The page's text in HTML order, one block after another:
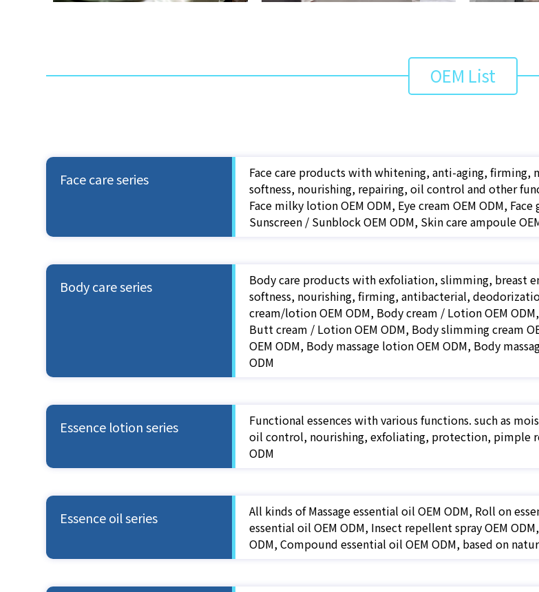
OEM List
Face care series
Face care products with whitening, anti-aging,
softness, nourishing, repairing, oil control and other
Face milky lotion OEM ODM, Eye cream OEM ODM,
Sunscreen / Sunblock OEM ODM, Skin care ampoule
Body care series
Body care products with exfoliation, slimming, breast
softness, nourishing, firming, antibacterial,
cream/lotion OEM ODM, Body cream / Lotion OEM
Butt cream / Lotion OEM ODM, Body slimming cream
OEM ODM, Body massage lotion OEM ODM, Body
ODM
Essence lotion series
Functional essences with various functions. such as
oil control, nourishing, exfoliating, protection, pimple
ODM
Essence oil series
All kinds of Massage essential oil OEM ODM, Roll on
essential oil OEM ODM, Insect repellent spray OEM
ODM, Compound essential oil OEM ODM, based on